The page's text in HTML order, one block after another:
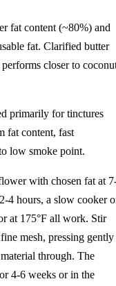
fat content (~80%) and
fat. Clarified butter
closer to
primarily for tinctures
fat content, fast
low smoke point.
with chosen fat at
4 hours, a slow cooker
at 175°F all work. Stir
mesh, pressing gently
through. The
4-6 weeks or in the